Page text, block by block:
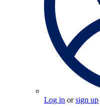
Log in orsign up